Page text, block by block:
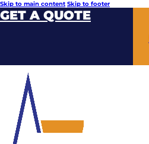
Skip to main content Skip to footer
GET A QUOTE